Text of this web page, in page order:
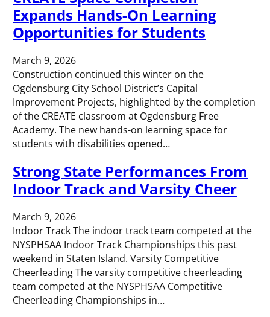
Expands Hands-On Learning
Opportunities for Students
March 9, 2026
Construction continued this winter on the
Ogdensburg City School District’s Capital
Improvement Projects, highlighted by the completion
of the CREATE classroom at Ogdensburg Free
Academy. The new hands-on learning space for
students with disabilities opened…
Strong State Performances From
Indoor Track and Varsity Cheer
March 9, 2026
Indoor Track The indoor track team competed at the
NYSPHSAA Indoor Track Championships this past
weekend in Staten Island. Varsity Competitive
Cheerleading The varsity competitive cheerleading
team competed at the NYSPHSAA Competitive
Cheerleading Championships in…